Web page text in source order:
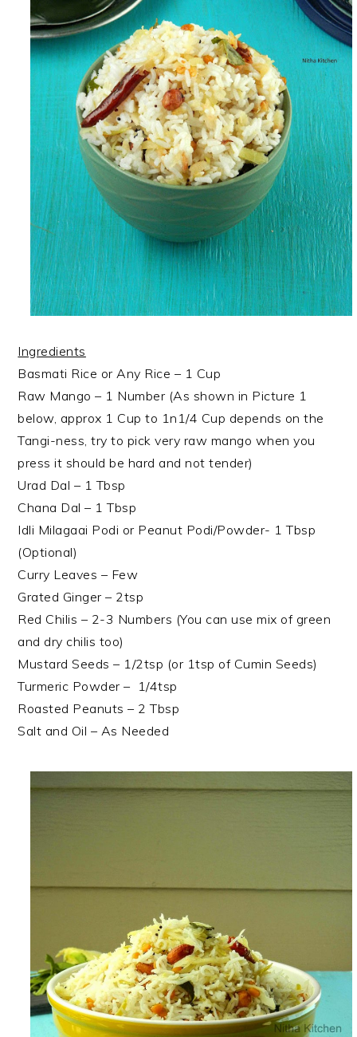
Ingredients
Basmati Rice or Any Rice – 1 Cup
Raw Mango – 1 Number (As shown in Picture 1
below, approx 1 Cup to 1n1/4 Cup depends on the
Tangi-ness, try to pick very raw mango when you
press it should be hard and not tender)
Urad Dal – 1 Tbsp
Chana Dal – 1 Tbsp
Idli Milagaai Podi or Peanut Podi/Powder- 1 Tbsp
(Optional)
Curry Leaves – Few
Grated Ginger – 2tsp
Red Chilis – 2-3 Numbers (You can use mix of green
and dry chilis too)
Mustard Seeds – 1/2tsp (or 1tsp of Cumin Seeds)
Turmeric Powder – 1/4tsp
Roasted Peanuts – 2 Tbsp
Salt and Oil – As Needed